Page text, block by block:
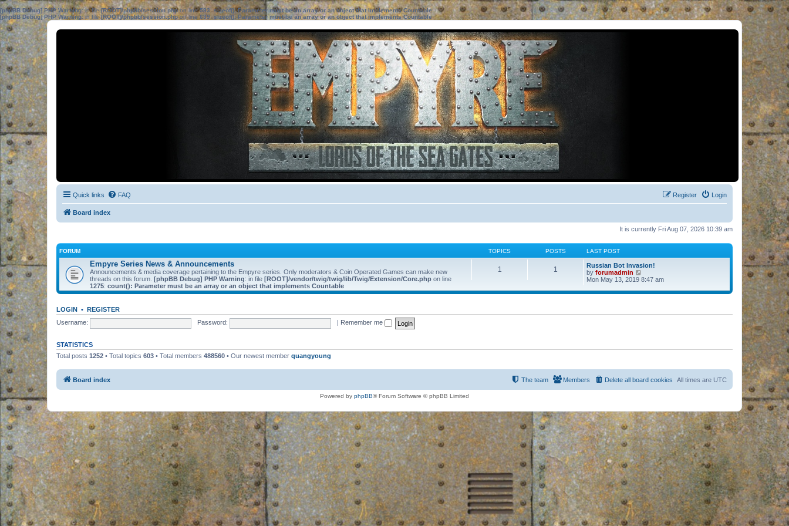
[phpBB Debug] PHP Warning: in file[ROOT]/phpbb/session.phpon line583:sizeof(): Parameter must be an array or an object that implements Countable
[phpBB Debug] PHP Warning: in file[ROOT]/phpbb/session.phpon line639: sizeof(): Parameter must be an array or an object that implements Countable
Quick links FAQ Login
Register
Board index
It is currently Fri Aug 07, 2026 10:39 am
FORUM TOPICS POSTS LAST POST
Empyre Series News & Announcements
Announcements & media coverage pertaining to the Empyre series. Only moderators & Coin Operated Games can make new
threads on this forum. [phpBB Debug] PHP Warning: in file [ROOT]/vendor/twig/twig/lib/Twig/Extension/Core.php on line
1275: count(): Parameter must be an array or an object that implements Countable
1 1
Russian Bot Invasion!
by forumadmin
i
w
e
s
o
s
Mon May 13, 2019 8:47 am
LOGIN • REGISTER
Username:
Password: Remember me
STATISTICS
Total posts 1252 • Total topics 603 • Total members 488560 • Our newest member quangyoung
Board index All times are UTC
Delete all board cookies
Members
The team
Powered by phpBB® Forum Software © phpBB Limited